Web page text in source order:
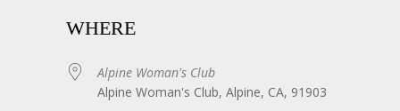
WHERE
Alpine Woman's Club
Alpine Woman's Club, Alpine, CA, 91903